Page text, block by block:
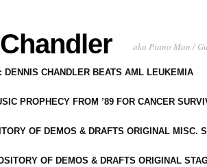
aka Piano Man /
DENNIS CHANDLER BEATS AML LEUKEMIA
PROPHECY FROM ’89 FOR CANCER
OF DEMOS & DRAFTS ORIGINAL MISC.
OF DEMOS & DRAFTS ORIGINAL